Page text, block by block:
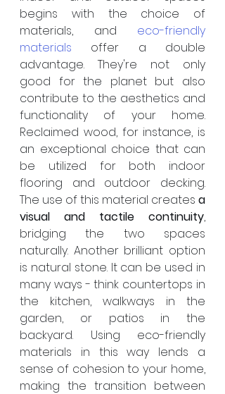
begins with the choice of
materials, and eco-friendly
materials offer a double
advantage. They're not only
good for the planet but also
contribute to the aesthetics and
functionality of your home.
Reclaimed wood, for instance, is
an exceptional choice that can
be utilized for both indoor
flooring and outdoor decking.
The use of this material creates a
visual and tactile continuity,
bridging the two spaces
naturally. Another brilliant option
is natural stone. It can be used in
many ways - think countertops in
the kitchen, walkways in the
garden, or patios in the
backyard. Using eco-friendly
materials in this way lends a
sense of cohesion to your home,
making the transition between